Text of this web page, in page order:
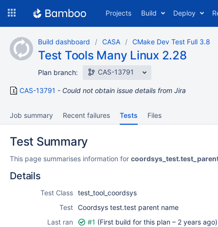
content
Projects Build Deploy
Build dashboard CASA CMake Dev Test Full 3.8
Test Tools Many Linux 2.28
Plan branch: CAS-13791
CAS-13791 Could not obtain issue details from Jira
Job summary Recent failures Tests Files
Test Summary
This page summarises information for
Details
Test Class test_tool_coordsys
Test Coordsys test.test parent name
Last ran
#1 (First build for this plan – 2 years ago)